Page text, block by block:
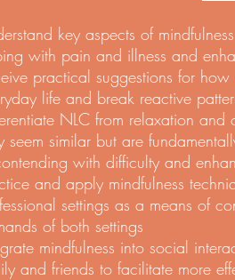
key aspects of
with pain and illness and
practical suggestions for
life and break reactive
NLC from relaxation and
seem similar but are
with difficulty and
and apply mindfulness
settings as a means of
of both settings
mindfulness into social
and friends to facilitate more